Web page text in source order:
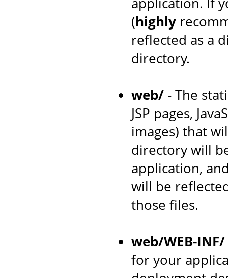
(highly
reflected as a
directory.
web/ - The
JSP pages,
images) that
directory will
application,
will be
those files.
web/WEB-INF/
for your